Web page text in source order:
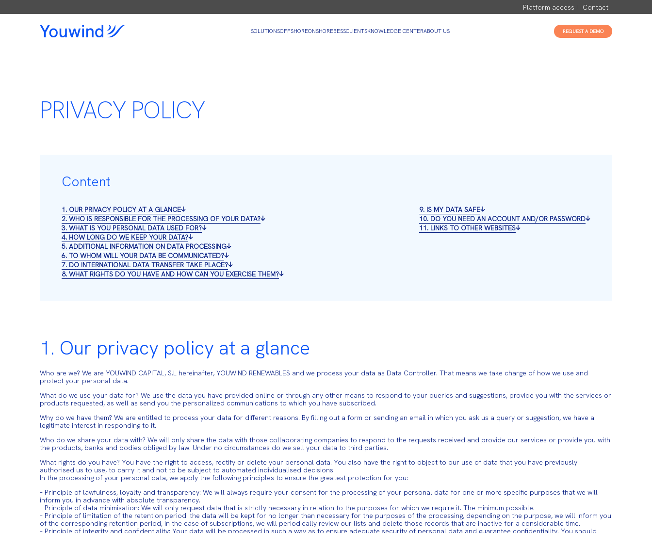
Platform access Contact
SOLUTIONSOFFSHOREONSHOREBESSCLIENTSKNOWLEDGE CENTERABOUT US REQUEST A DEMO
PRIVACY POLICY
Content
1. OUR PRIVACY POLICY AT A GLANCE
2. WHO IS RESPONSIBLE FOR THE PROCESSING OF YOUR DATA?
3. WHAT IS YOU PERSONAL DATA USED FOR?
4. HOW LONG DO WE KEEP YOUR DATA?
5. ADDITIONAL INFORMATION ON DATA PROCESSING
6. TO WHOM WILL YOUR DATA BE COMMUNICATED?
7. DO INTERNATIONAL DATA TRANSFER TAKE PLACE?
8. WHAT RIGHTS DO YOU HAVE AND HOW CAN YOU EXERCISE THEM?
9. IS MY DATA SAFE
10. DO YOU NEED AN ACCOUNT AND/OR PASSWORD
11. LINKS TO OTHER WEBSITES
1. Our privacy policy at a glance
Who are we? We are YOUWIND CAPITAL, S.L hereinafter, YOUWIND RENEWABLES and we process your data as Data Controller. That means we take charge of how we use and
protect your personal data.
What do we use your data for? We use the data you have provided online or through any other means to respond to your queries and suggestions, provide you with the services or
products requested, as well as send you the personalized communications to which you have subscribed.
Why do we have them? We are entitled to process your data for different reasons. By filling out a form or sending an email in which you ask us a query or suggestion, we have a
legitimate interest in responding to it.
Who do we share your data with? We will only share the data with those collaborating companies to respond to the requests received and provide our services or provide you with
the products, banks and bodies obliged by law. Under no circumstances do we sell your data to third parties.
What rights do you have? You have the right to access, rectify or delete your personal data. You also have the right to object to our use of data that you have previously
authorised us to use, to carry it and not to be subject to automated individualised decisions.
In the processing of your personal data, we apply the following principles to ensure the greatest protection for you:
– Principle of lawfulness, loyalty and transparency: We will always require your consent for the processing of your personal data for one or more specific purposes that we will
inform you in advance with absolute transparency.
– Principle of data minimisation: We will only request data that is strictly necessary in relation to the purposes for which we require it. The minimum possible.
– Principle of limitation of the retention period: the data will be kept for no longer than necessary for the purposes of the processing, depending on the purpose, we will inform you
of the corresponding retention period, in the case of subscriptions, we will periodically review our lists and delete those records that are inactive for a considerable time.
– Principle of integrity and confidentiality: Your data will be processed in such a way as to ensure adequate security of personal data and guarantee confidentiality. You should